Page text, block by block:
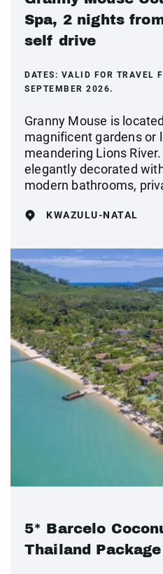
Spa, 2 nights
self drive
DATES: VALID FOR TRAVEL
SEPTEMBER 2026.
Granny Mouse is
magnificent gardens or
meandering Lions
elegantly decorated
modern bathrooms,
KWAZULU-NATAL
5* Barcelo
Thailand